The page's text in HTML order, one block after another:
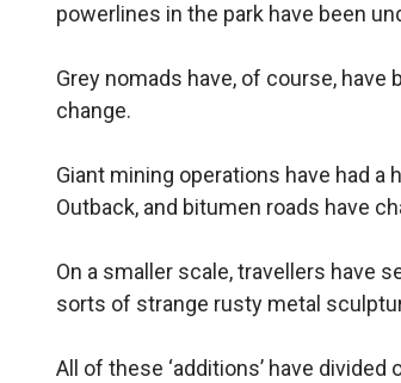
powerlines in the park have been
Grey nomads have, of course,
change.
Giant mining operations have had
Outback, and bitumen roads have
On a smaller scale, travellers have
sorts of strange rusty metal
All of these ‘additions’ have divided